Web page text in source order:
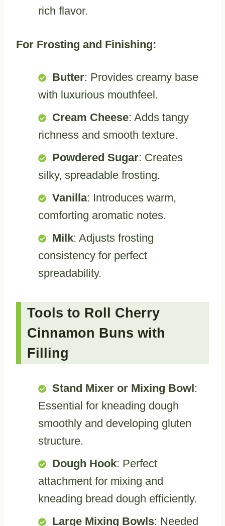
rich flavor.
For Frosting and Finishing:
Butter: Provides creamy base
with luxurious mouthfeel.
Cream Cheese: Adds tangy
richness and smooth texture.
Powdered Sugar: Creates
silky, spreadable frosting.
Vanilla: Introduces warm,
comforting aromatic notes.
Milk: Adjusts frosting
consistency for perfect
spreadability.
Tools to Roll Cherry
Cinnamon Buns with
Filling
Stand Mixer or Mixing Bowl :
Essential for kneading dough
smoothly and developing gluten
structure.
Dough Hook: Perfect
attachment for mixing and
kneading bread dough efficiently.
Large Mixing Bowls: Needed